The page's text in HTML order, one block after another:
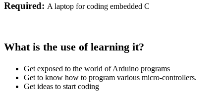
Required: A laptop for coding embedded C
What is the use of learning it?
Get exposed to the world of Arduino programs
Get to know how to program various micro-controllers.
Get ideas to start coding